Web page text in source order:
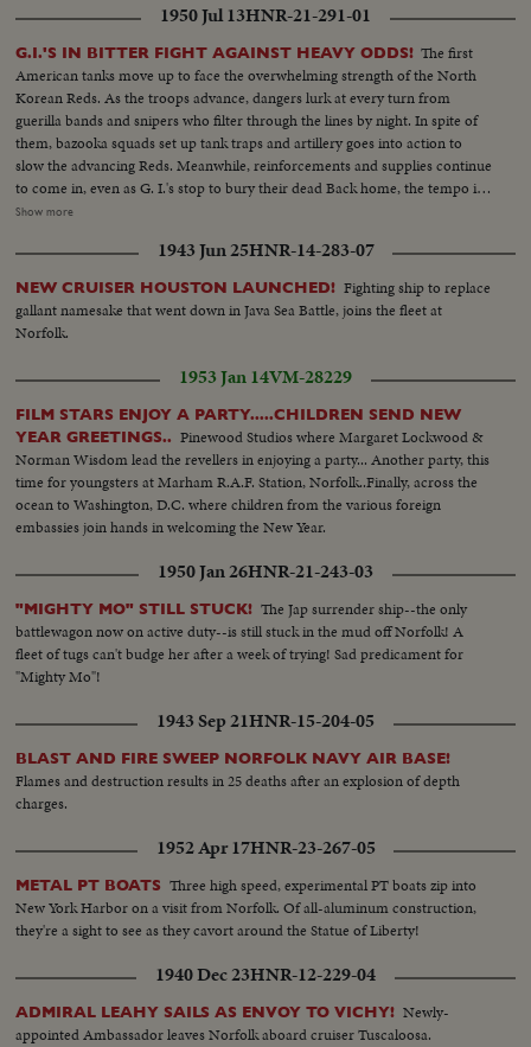
1950 Jul 13HNR-21-291-01
G.I.'S IN BITTER FIGHT AGAINST HEAVY ODDS! The first
American tanks move up to face the overwhelming strength of the North
Korean Reds. As the troops advance, dangers lurk at every turn from
guerilla bands and snipers who filter through the lines by night. In spite of
them, bazooka squads set up tank traps and artillery goes into action to
slow the advancing Reds. Meanwhile, reinforcements and supplies continue
to come in, even as G. I.'s stop to bury their dead Back home, the tempo is
stepped up as the 45,000-ton carrier Midway sails from Norfolk and
manpower he needs to reverse a war that has gone badly The General also
gets a United Nations flag, delivered by Generals Collins and Vandenberg as
they fly to Tokyo for important talks. Meanwhile, it's the B-29's which are
packing the only big punch thus far in the defense of South Korea!
Show more
1943 Jun 25HNR-14-283-07
NEW CRUISER HOUSTON LAUNCHED! Fighting ship to replace
gallant namesake that went down in Java Sea Battle, joins the fleet at
Norfolk.
1953 Jan 14VM-28229
FILM STARS ENJOY A PARTY.....CHILDREN SEND NEW
YEAR GREETINGS.. Pinewood Studios where Margaret Lockwood &
Norman Wisdom lead the revellers in enjoying a party... Another party, this
time for youngsters at Marham R.A.F. Station, Norfolk..Finally, across the
ocean to Washington, D.C. where children from the various foreign
embassies join hands in welcoming the New Year.
1950 Jan 26HNR-21-243-03
"MIGHTY MO" STILL STUCK! The Jap surrender ship--the only
battlewagon now on active duty--is still stuck in the mud off Norfolk! A
fleet of tugs can't budge her after a week of trying! Sad predicament for
"Mighty Mo"!
1943 Sep 21HNR-15-204-05
BLAST AND FIRE SWEEP NORFOLK NAVY AIR BASE!
Flames and destruction results in 25 deaths after an explosion of depth
charges.
1952 Apr 17HNR-23-267-05
METAL PT BOATS Three high speed, experimental PT boats zip into
New York Harbor on a visit from Norfolk. Of all-aluminum construction,
they're a sight to see as they cavort around the Statue of Liberty!
1940 Dec 23HNR-12-229-04
ADMIRAL LEAHY SAILS AS ENVOY TO VICHY! Newly-
appointed Ambassador leaves Norfolk aboard cruiser Tuscaloosa.